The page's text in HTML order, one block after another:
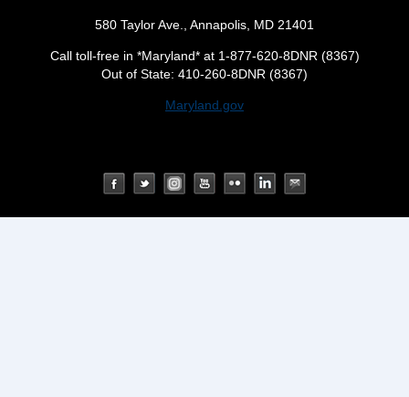
580 Taylor Ave., Annapolis, MD 21401
Call toll-free in *Maryland* at 1-877-620-8DNR (8367)
Out of State: 410-260-8DNR (8367)
Maryland.gov